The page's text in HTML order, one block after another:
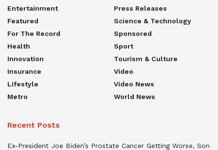
Entertainment
Featured
For The Record
Health
Innovation
Insurance
Lifestyle
Metro
Press Releases
Science & Technology
Sponsored
Sport
Tourism & Culture
Video
Video News
World News
Recent Posts
Ex-President Joe Biden’s Prostate Cancer Getting Worse, Son